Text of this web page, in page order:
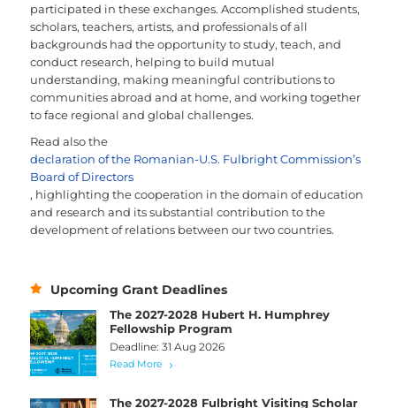
participated in these exchanges. Accomplished students,
scholars, teachers, artists, and professionals of all
backgrounds had the opportunity to study, teach, and
conduct research, helping to build mutual
understanding, making meaningful contributions to
communities abroad and at home, and working together
to face regional and global challenges.
Read also the
declaration of the Romanian-U.S. Fulbright Commission’s
Board of Directors
, highlighting the cooperation in the domain of education
and research and its substantial contribution to the
development of relations between our two countries.
Upcoming Grant Deadlines
The 2027-2028 Hubert H. Humphrey
Fellowship Program
Deadline: 31 Aug 2026
Read More
The 2027-2028 Fulbright Visiting Scholar